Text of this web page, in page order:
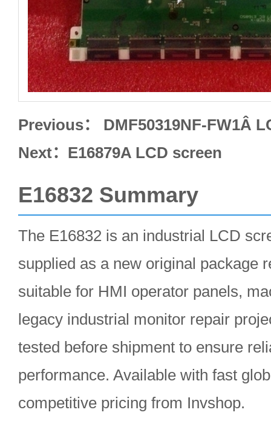
Previous：
DMF50319NF-FW1Â
Next： E16879A LCD screen
E16832 Summary
The E16832 is an industrial LCD
supplied as a new original package
suitable for HMI operator panels,
legacy industrial monitor repair
tested before shipment to ensure
performance. Available with fast
competitive pricing from Invshop.